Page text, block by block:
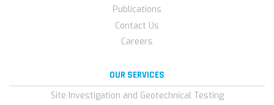
Publications
Contact Us
Careers
OUR SERVICES
Site Investigation and Geotechnical Testing